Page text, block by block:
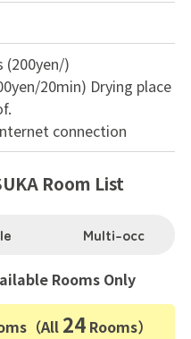
(200yen/)
20min) Drying place
connection
Room List
Multi-occ
Rooms Only
（All 24Rooms）